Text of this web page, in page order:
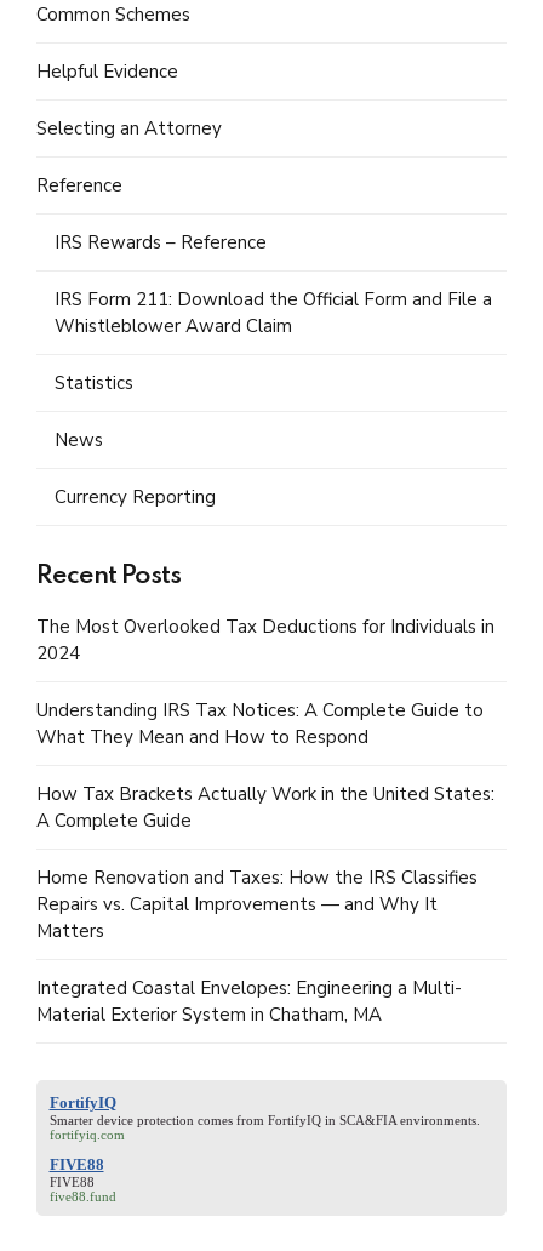
Common Schemes
Helpful Evidence
Selecting an Attorney
Reference
IRS Rewards – Reference
IRS Form 211: Download the Official Form and File a
Whistleblower Award Claim
Statistics
News
Currency Reporting
Recent Posts
The Most Overlooked Tax Deductions for Individuals in
2024
Understanding IRS Tax Notices: A Complete Guide to
What They Mean and How to Respond
How Tax Brackets Actually Work in the United States:
A Complete Guide
Home Renovation and Taxes: How the IRS Classifies
Repairs vs. Capital Improvements — and Why It
Matters
Integrated Coastal Envelopes: Engineering a Multi-
Material Exterior System in Chatham, MA
FortifyIQ
Smarter device protection comes from FortifyIQin SCA&FIA environments.
fortifyiq.com
FIVE88
FIVE88
five88.fund